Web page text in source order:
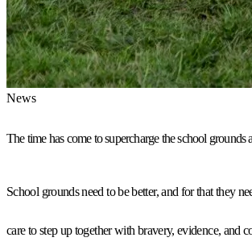
News
The time has come to supercharge the school grounds
School grounds need to be better, and for that they
care to step up together with bravery, evidence, and